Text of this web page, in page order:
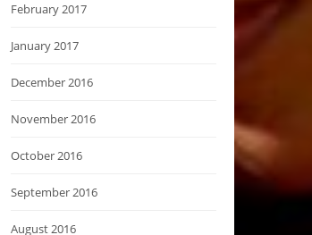
February 2017
January 2017
December 2016
November 2016
October 2016
September 2016
August 2016